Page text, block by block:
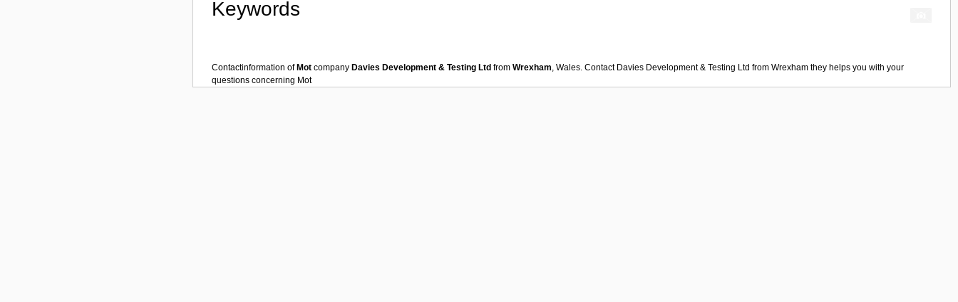
Keywords
Contactinformation of Mot company Davies Development & Testing Ltd from Wrexham, Wales. Contact Davies Development & Testing Ltd from Wrexham they helps you with your
questions concerning Mot